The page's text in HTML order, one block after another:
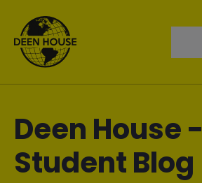
Deen House -
Student Blog